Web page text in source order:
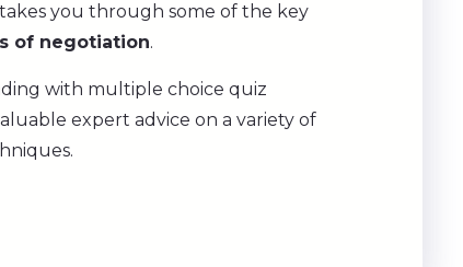
you through some of the key
of negotiation.
with multiple choice quiz
expert advice on a variety of